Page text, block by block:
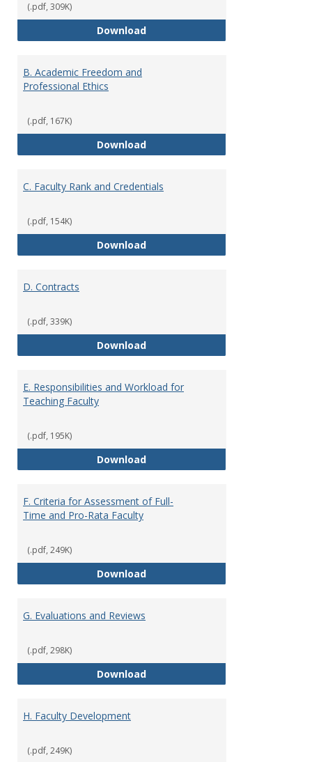
(.pdf, 309K)
DownloadA. Definition of Faculty Status
B. Academic Freedom and
Professional Ethics
(.pdf, 167K)
DownloadB. Academic Freedom and
C. Faculty Rank and Credentials
(.pdf, 154K)
DownloadC. Faculty Rank and Credentials
D. Contracts
(.pdf, 339K)
DownloadD. Contracts
E. Responsibilities and Workload for
Teaching Faculty
(.pdf, 195K)
DownloadE. Responsibilities and
F. Criteria for Assessment of Full-
Time and Pro-Rata Faculty
(.pdf, 249K)
DownloadF. Criteria for Assessment of
G. Evaluations and Reviews
(.pdf, 298K)
DownloadG. Evaluations and Reviews
H. Faculty Development
(.pdf, 249K)